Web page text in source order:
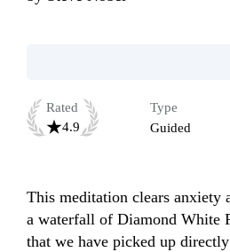
Rated
4.9
Type
Guided
This meditation clears anxiety
a waterfall of Diamond White
that we have picked up